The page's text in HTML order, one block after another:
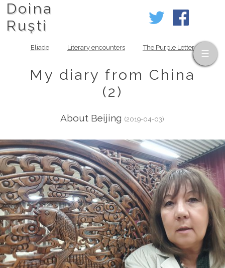
Doina
Ruști
Eliade Literary encounters The Purple Letter
My diary from China
(2)
About Beijing(2019-04-03)